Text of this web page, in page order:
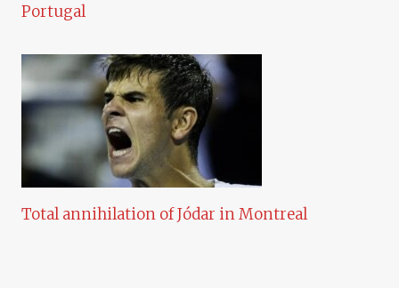
Portugal
Total annihilation of Jódar in Montreal